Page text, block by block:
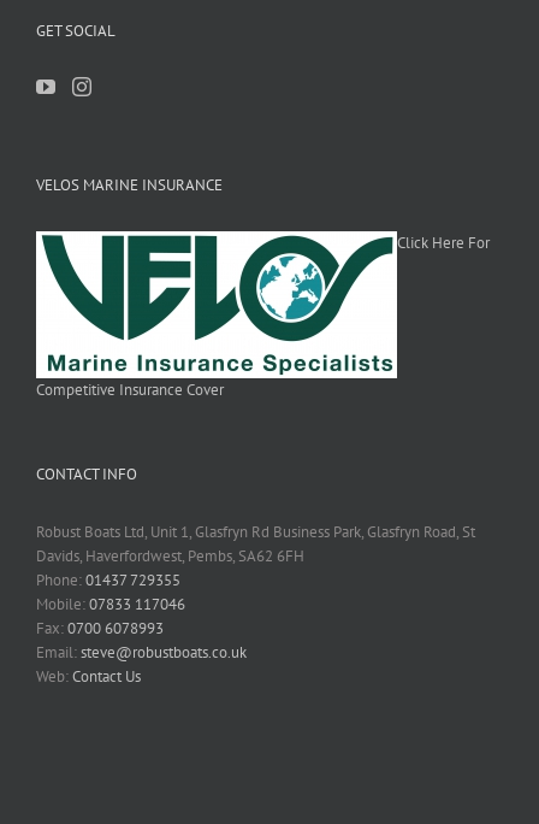
GET SOCIAL
VELOS MARINE INSURANCE
Click Here For
Competitive Insurance Cover
CONTACT INFO
Robust Boats Ltd, Unit 1, Glasfryn Rd Business Park, Glasfryn Road, St
Davids, Haverfordwest, Pembs, SA62 6FH
Phone:01437 729355
Mobile:07833 117046
Fax:0700 6078993
Email:steve@robustboats.co.uk
Web:Contact Us